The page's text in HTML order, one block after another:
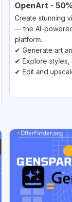
OpenArt -
Create stunning
— the AI-
platform.
✔ Generate art
✔ Explore styles,
✔ Edit and